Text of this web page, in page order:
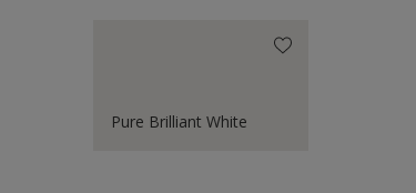
Pure Brilliant White